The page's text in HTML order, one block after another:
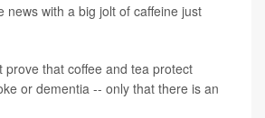
news with a big jolt of caffeine just
prove that coffee and tea protect
or dementia -- only that there is an